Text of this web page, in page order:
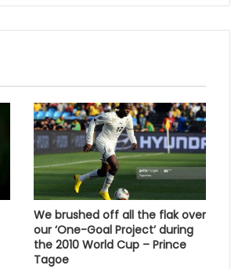
We brushed off all the flak over
our ‘One-Goal Project’ during
the 2010 World Cup – Prince
Tagoe